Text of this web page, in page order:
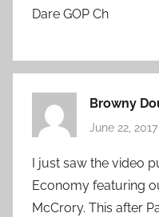
Dare GOP Ch
Browny
June 22,
I just saw the video
Economy featuring
McCrory. This after